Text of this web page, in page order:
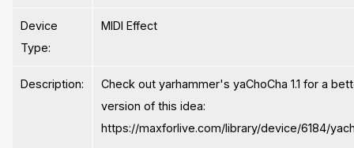
Device
Type:
MIDI Effect
Description:
Check out yarhammer's yaChoCha 1.1 for a
version of this idea:
https://maxforlive.com/library/device/6184/